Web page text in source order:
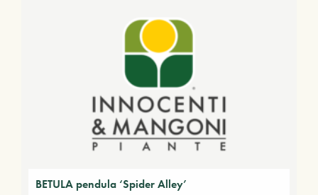
BETULA pendula ‘Spider Alley’